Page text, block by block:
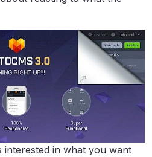
interested in what you want